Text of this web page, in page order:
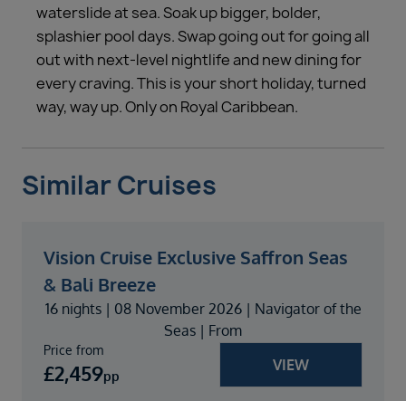
waterslide at sea. Soak up bigger, bolder,
splashier pool days. Swap going out for going all
out with next-level nightlife and new dining for
every craving. This is your short holiday, turned
way, way up. Only on Royal Caribbean.
Similar Cruises
Vision Cruise Exclusive Saffron Seas
& Bali Breeze
16 nights | 08 November 2026 | Navigator of the
Seas | From
Price from
£2,459pp
VIEW